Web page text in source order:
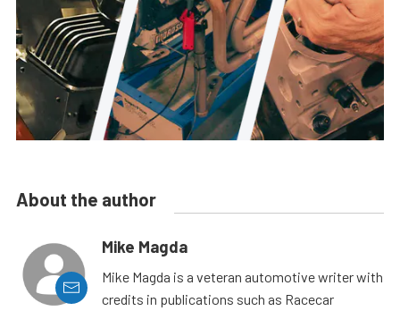
About the author
Mike Magda
Mike Magda is a veteran automotive writer with
credits in publications such as Racecar